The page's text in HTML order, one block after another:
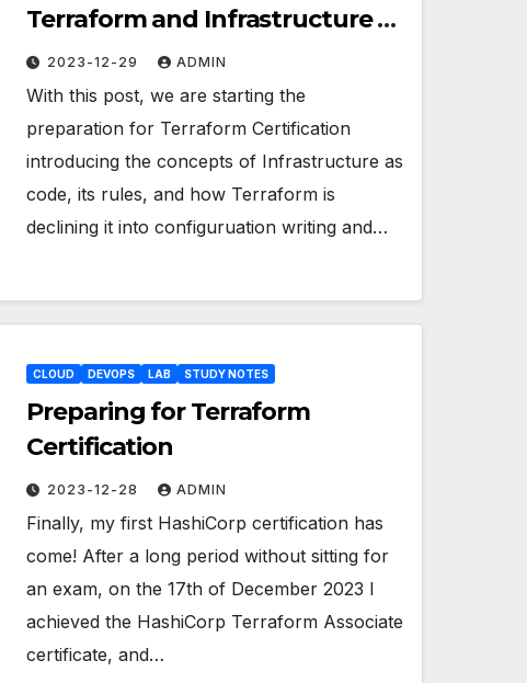
Terraform and Infrastructure as
Code concepts
2023-12-29 ADMIN
With this post, we are starting the
preparation for Terraform Certification
introducing the concepts of Infrastructure as
code, its rules, and how Terraform is
declining it into configuruation writing and…
CLOUD DEVOPS LAB STUDY NOTES
Preparing for Terraform
Certification
2023-12-28 ADMIN
Finally, my first HashiCorp certification has
come! After a long period without sitting for
an exam, on the 17th of December 2023 I
achieved the HashiCorp Terraform Associate
certificate, and…